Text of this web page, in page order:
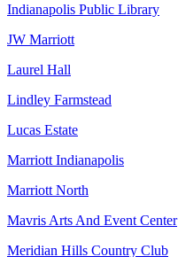
Indianapolis Public Library
JW Marriott
Laurel Hall
Lindley Farmstead
Lucas Estate
Marriott Indianapolis
Marriott North
Mavris Arts And Event Center
Meridian Hills Country Club